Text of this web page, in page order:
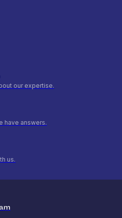
our expertise.
have answers.
us.